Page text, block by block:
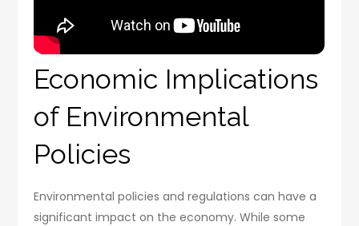
Economic Implications
of Environmental
Policies
Environmental policies and regulations can have a
significant impact on the economy. While some